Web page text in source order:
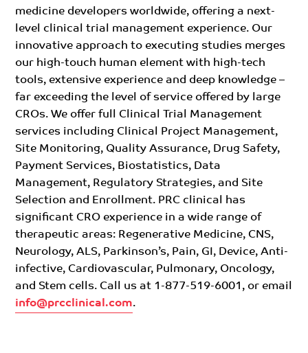
medicine developers worldwide, offering a next-
level clinical trial management experience. Our
innovative approach to executing studies merges
our high-touch human element with high-tech
tools, extensive experience and deep knowledge –
far exceeding the level of service offered by large
CROs. We offer full Clinical Trial Management
services including Clinical Project Management,
Site Monitoring, Quality Assurance, Drug Safety,
Payment Services, Biostatistics, Data
Management, Regulatory Strategies, and Site
Selection and Enrollment. PRC clinical has
significant CRO experience in a wide range of
therapeutic areas: Regenerative Medicine, CNS,
Neurology, ALS, Parkinson’s, Pain, GI, Device, Anti-
infective, Cardiovascular, Pulmonary, Oncology,
and Stem cells. Call us at 1-877-519-6001, or email
info@prcclinical.com.